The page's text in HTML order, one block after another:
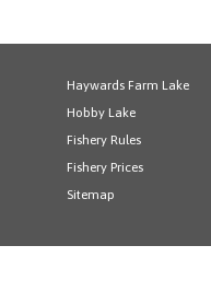
Haywards Farm Lake
Hobby Lake
Fishery Rules
Fishery Prices
Sitemap